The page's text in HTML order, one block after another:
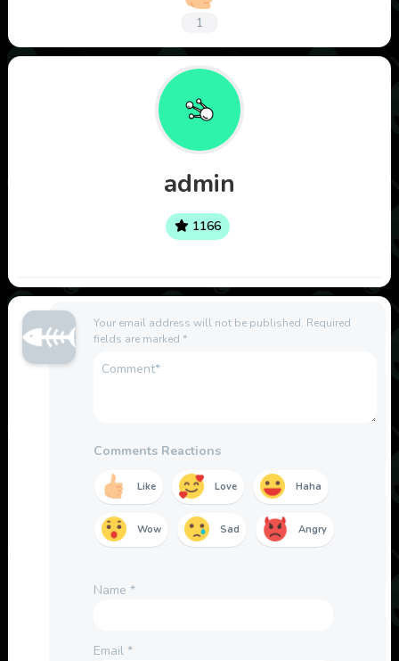
1
admin
1166
Your email address will not be published. Required
fields are marked *
Comments Reactions
Like Love Haha
Wow Sad Angry
Name *
Email *